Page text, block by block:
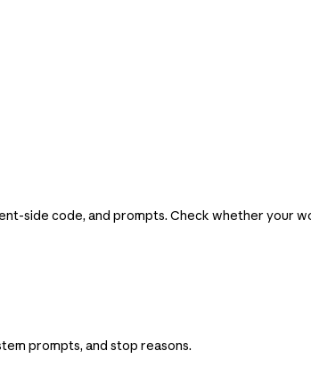
side code, and prompts. Check whether your
prompts, and stop reasons.